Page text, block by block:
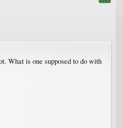
What is one supposed to do with